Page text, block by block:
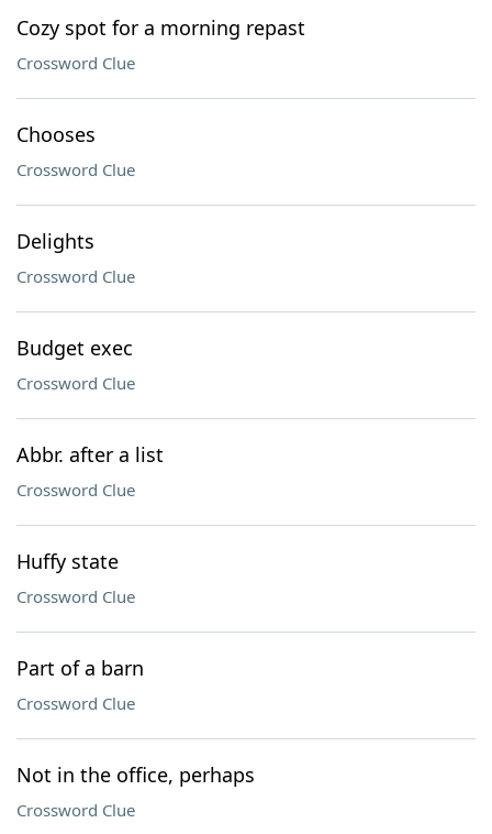
Cozy spot for a morning repast
Crossword Clue
Chooses
Crossword Clue
Delights
Crossword Clue
Budget exec
Crossword Clue
Abbr. after a list
Crossword Clue
Huffy state
Crossword Clue
Part of a barn
Crossword Clue
Not in the office, perhaps
Crossword Clue